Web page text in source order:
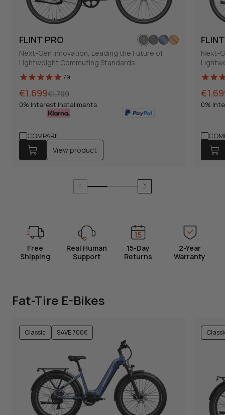
FLINT PRO
Next-Gen Innovation, Leading the Future of
Lightweight Commuting Standards
79
Normal
price
€1.799
Sales
price
€1.699
0% Interest Installments
View product
COMPARE
Next-
price
Sales
price
0%
Free
Shipping
Real Human
Support
15-Day
Returns
2-Year
Warranty
Fat-Tire E-Bikes
Classic SAVE 700€